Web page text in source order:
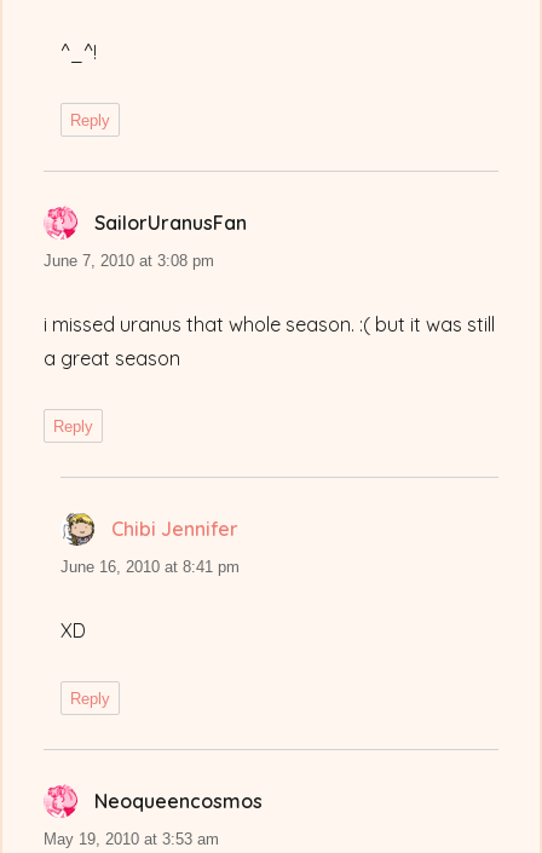
^_^!
Reply
SailorUranusFan
June 7, 2010 at 3:08 pm
i missed uranus that whole season. :( but it was still
a great season
Reply
Chibi Jennifer
June 16, 2010 at 8:41 pm
XD
Reply
Neoqueencosmos
May 19, 2010 at 3:53 am